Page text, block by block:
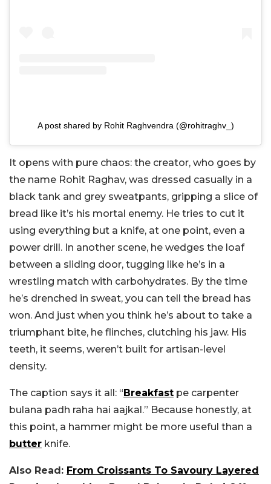
A post shared by Rohit Raghvendra (@rohitraghv_)
It opens with pure chaos: the creator, who goes by
the name Rohit Raghav, was dressed casually in a
black tank and grey sweatpants, gripping a slice of
bread like it’s his mortal enemy. He tries to cut it
using everything but a knife, at one point, even a
power drill. In another scene, he wedges the loaf
between a sliding door, tugging like he’s in a
wrestling match with carbohydrates. By the time
he’s drenched in sweat, you can tell the bread has
won. And just when you think he’s about to take a
triumphant bite, he flinches, clutching his jaw. His
teeth, it seems, weren’t built for artisan-level
density.
The caption says it all: “Breakfast pe carpenter
bulana padh raha hai aajkal.” Because honestly, at
this point, a hammer might be more useful than a
butter knife.
Also Read: From Croissants To Savoury Layered